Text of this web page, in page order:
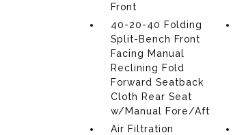
Front
40-20-40 Folding
Split-Bench Front
Facing Manual
Reclining Fold
Forward Seatback
Cloth Rear Seat
w/Manual Fore/Aft
Air Filtration